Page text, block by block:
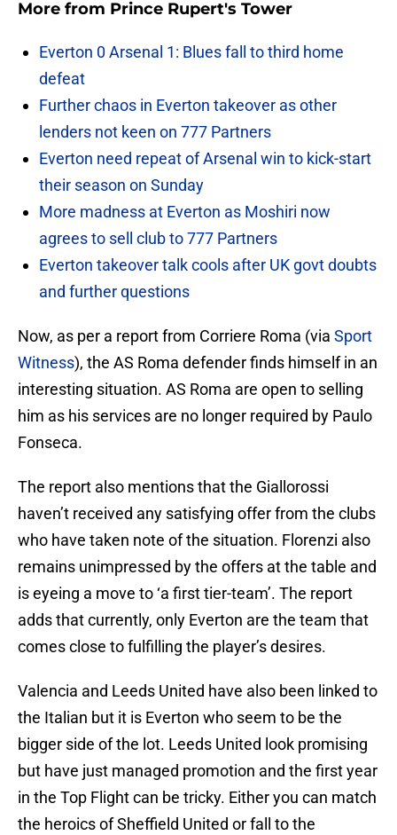
More from Prince Rupert's Tower
Everton 0 Arsenal 1: Blues fall to third home
defeat
Further chaos in Everton takeover as other
lenders not keen on 777 Partners
Everton need repeat of Arsenal win to kick-start
their season on Sunday
More madness at Everton as Moshiri now
agrees to sell club to 777 Partners
Everton takeover talk cools after UK govt doubts
and further questions
Now, as per a report from Corriere Roma (via Sport
Witness), the AS Roma defender finds himself in an
interesting situation. AS Roma are open to selling
him as his services are no longer required by Paulo
Fonseca.
The report also mentions that the Giallorossi
haven’t received any satisfying offer from the clubs
who have taken note of the situation. Florenzi also
remains unimpressed by the offers at the table and
is eyeing a move to ‘a first tier-team’. The report
adds that currently, only Everton are the team that
comes close to fulfilling the player’s desires.
Valencia and Leeds United have also been linked to
the Italian but it is Everton who seem to be the
bigger side of the lot. Leeds United look promising
but have just managed promotion and the first year
in the Top Flight can be tricky. Either you can match
the heroics of Sheffield United or fall to the